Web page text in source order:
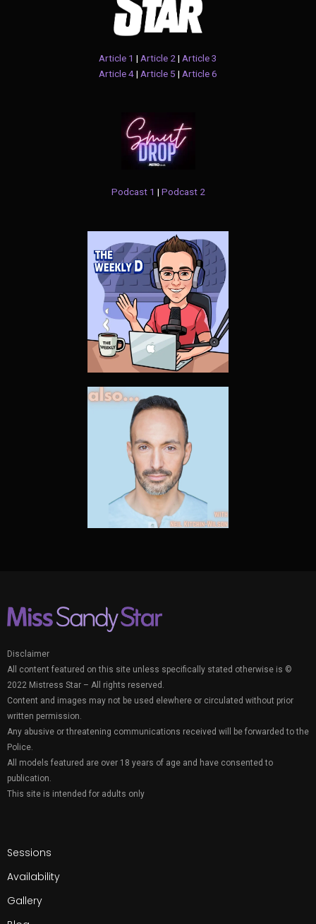
Article 1 | Article 2 | Article 3
Article 4| Article 5 | Article 6
Podcast 1 | Podcast 2
Disclaimer
All content featured on this site unless specifically stated otherwise is ©
2022 Mistress Star – All rights reserved.
Content and images may not be used elewhere or circulated without prior
written permission.
Any abusive or threatening communications received will be forwarded to the
Police.
All models featured are over 18 years of age and have consented to
publication.
This site is intended for adults only
Sessions
Availability
Gallery